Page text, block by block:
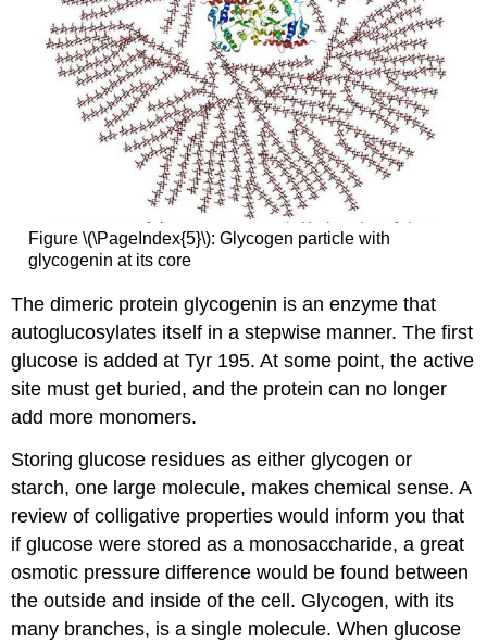
Figure \(\PageIndex{5}\): Glycogen particle with
glycogenin at its core
The dimeric protein glycogenin is an enzyme that
autoglucosylates itself in a stepwise manner. The first
glucose is added at Tyr 195. At some point, the active
site must get buried, and the protein can no longer
add more monomers.
Storing glucose residues as either glycogen or
starch, one large molecule, makes chemical sense. A
review of colligative properties would inform you that
if glucose were stored as a monosaccharide, a great
osmotic pressure difference would be found between
the outside and inside of the cell. Glycogen, with its
many branches, is a single molecule. When glucose